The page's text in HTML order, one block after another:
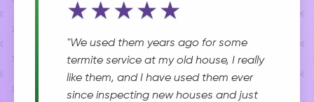
★★★★★
"We used them years ago for some
termite service at my old house, I really
like them, and I have used them ever
since inspecting new houses and just